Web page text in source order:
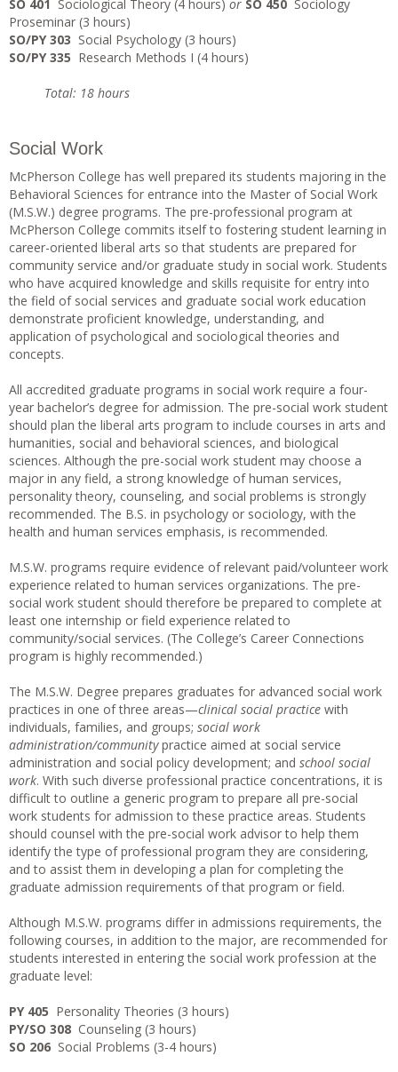
SO 401 Sociological Theory (4 hours) or SO 450 Sociology
Proseminar (3 hours)
SO/PY 303 Social Psychology (3 hours)
SO/PY 335 Research Methods I (4 hours)
Total: 18 hours
Social Work
McPherson College has well prepared its students majoring in the
Behavioral Sciences for entrance into the Master of Social Work
(M.S.W.) degree programs. The pre-professional program at
McPherson College commits itself to fostering student learning in
career-oriented liberal arts so that students are prepared for
community service and/or graduate study in social work. Students
who have acquired knowledge and skills requisite for entry into
the field of social services and graduate social work education
demonstrate proficient knowledge, understanding, and
application of psychological and sociological theories and
concepts.
All accredited graduate programs in social work require a four-
year bachelor’s degree for admission. The pre-social work student
should plan the liberal arts program to include courses in arts and
humanities, social and behavioral sciences, and biological
sciences. Although the pre-social work student may choose a
major in any field, a strong knowledge of human services,
personality theory, counseling, and social problems is strongly
recommended. The B.S. in psychology or sociology, with the
health and human services emphasis, is recommended.
M.S.W. programs require evidence of relevant paid/volunteer work
experience related to human services organizations. The pre-
social work student should therefore be prepared to complete at
least one internship or field experience related to
community/social services. (The College’s Career Connections
program is highly recommended.)
The M.S.W. Degree prepares graduates for advanced social work
practices in one of three areas—clinical social practice with
individuals, families, and groups; social work
administration/communitypractice aimed at social service
administration and social policy development; and school social
work. With such diverse professional practice concentrations, it is
difficult to outline a generic program to prepare all pre-social
work students for admission to these practice areas. Students
should counsel with the pre-social work advisor to help them
identify the type of professional program they are considering,
and to assist them in developing a plan for completing the
graduate admission requirements of that program or field.
Although M.S.W. programs differ in admissions requirements, the
following courses, in addition to the major, are recommended for
students interested in entering the social work profession at the
graduate level:
PY 405 Personality Theories (3 hours)
PY/SO 308 Counseling (3 hours)
SO 206 Social Problems (3-4 hours)